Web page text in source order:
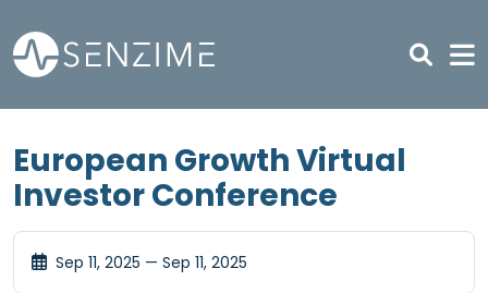
European Growth Virtual
Investor Conference
Sep 11, 2025 — Sep 11, 2025